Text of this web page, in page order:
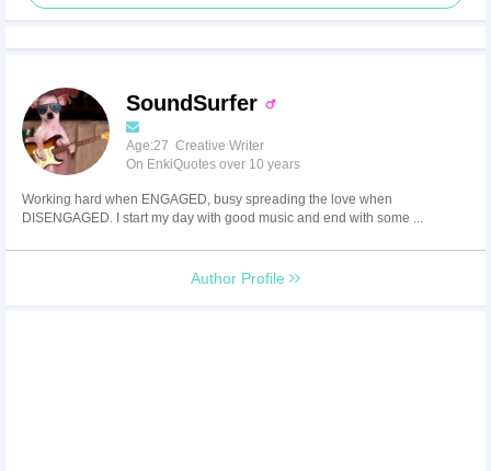
SoundSurfer
Age:27 Creative Writer
On EnkiQuotes over 10 years
Working hard when ENGAGED, busy spreading the love when
DISENGAGED. I start my day with good music and end with some ...
Author Profile